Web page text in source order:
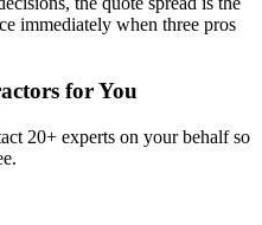
immediately when three pros
for You
20+ experts on your behalf so